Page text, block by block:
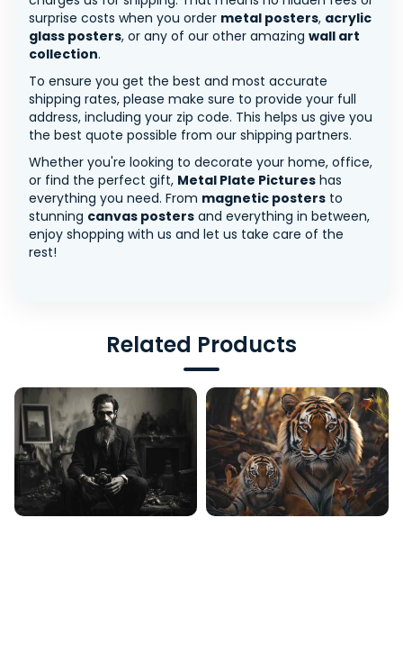
surprise costs when you order metal posters, acrylic
glass posters, or any of our other amazing wall art
collection.
To ensure you get the best and most accurate
shipping rates, please make sure to provide your full
address, including your zip code. This helps us give you
the best quote possible from our shipping partners.
Whether you're looking to decorate your home, office,
or find the perfect gift, Metal Plate Pictures has
everything you need. From magnetic posters to
stunning canvas posters and everything in between,
enjoy shopping with us and let us take care of the
rest!
Related Products